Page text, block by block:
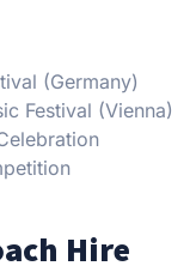
(Germany)
Festival (Vienna)
Hire